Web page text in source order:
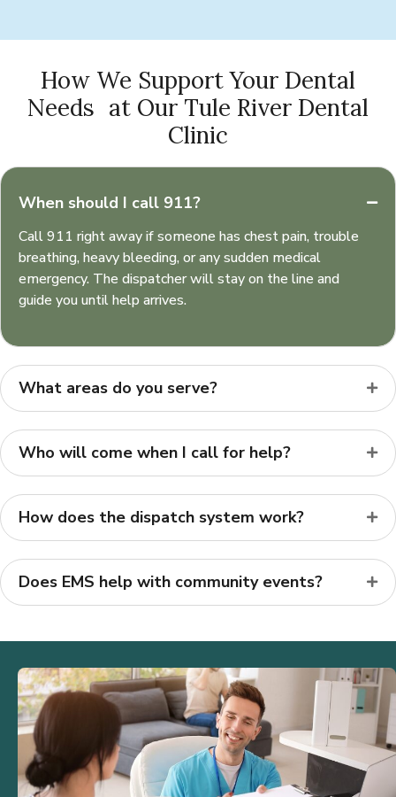
How We Support Your Dental
Needs at Our Tule River Dental
Clinic
When should I call 911?
Call 911 right away if someone has chest pain, trouble
breathing, heavy bleeding, or any sudden medical
emergency. The dispatcher will stay on the line and
guide you until help arrives.
What areas do you serve?
Who will come when I call for help?
How does the dispatch system work?
Does EMS help with community events?